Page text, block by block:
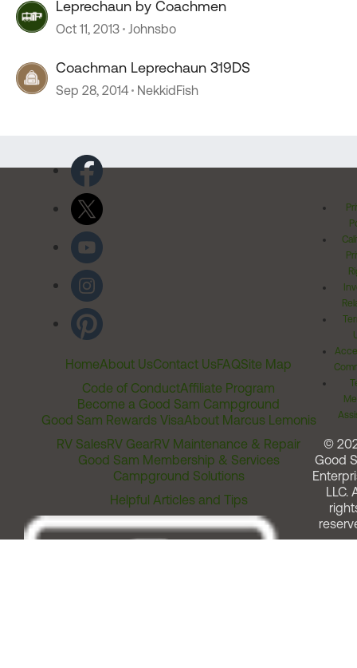
Leprechaun by Coachmen
Oct 11, 2013 Johnsbo
Coachman Leprechaun 319DS
Sep 28, 2014 NekkidFish
HomeAbout UsContact UsFAQSite Map
Code of ConductAffiliate Program
Become a Good Sam Campground
Good Sam Rewards VisaAbout Marcus Lemonis
RV SalesRV GearRV Maintenance & Repair
Good Sam Membership & Services
Campground Solutions
Helpful Articles and Tips
©
Good
LLC.